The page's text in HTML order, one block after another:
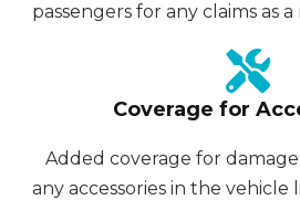
passengers for any claims as
Coverage for
Added coverage for
any accessories in the vehicle